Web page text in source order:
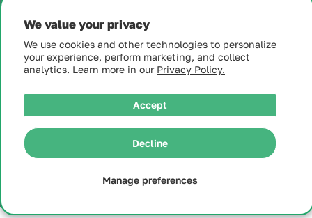
We value your privacy
We use cookies and other technologies to personalize
your experience, perform marketing, and collect
analytics. Learn more in our Privacy Policy.
Manage preferences
Accept
Decline
© 2025 MintRx®| All
Site